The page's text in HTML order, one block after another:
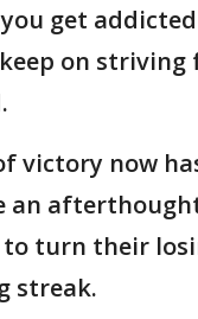
get
on striving
victory now
an
turn their
streak.